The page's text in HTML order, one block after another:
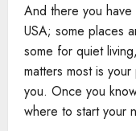
And there you
USA; some places
some for quiet
matters most is
you. Once you
where to start your